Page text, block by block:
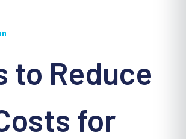
to Reduce
for